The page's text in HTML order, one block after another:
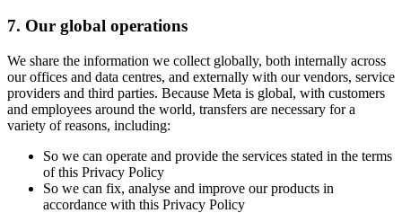
7. Our global operations
We share the information we collect globally, both internally across
our offices and data centres, and externally with our vendors, service
providers and third parties. Because Meta is global, with customers
and employees around the world, transfers are necessary for a
variety of reasons, including:
So we can operate and provide the services stated in the terms
of this Privacy Policy
So we can fix, analyse and improve our products in
accordance with this Privacy Policy